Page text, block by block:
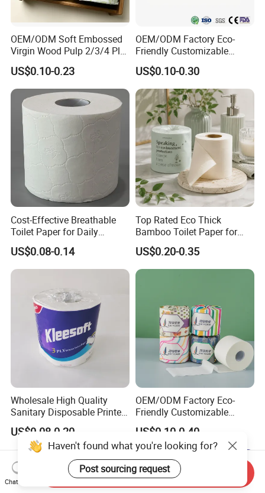
OEM/ODM Soft Embossed
Virgin Wood Pulp 2/3/4 Ply
Lint-Free Disposable Toilet
Tissue Paper for
Home/Hotel/Restaurant/O
ffice/Bathroom/Bath with
ISO/CE Certificate
US$0.10-0.23
OEM/ODM Factory Eco-
Friendly Customizable
2ply/3ply Hot Selling
Premium Quality Individual
Wrapped 100% Bamboo
Bathroom Toilet Tissue
Paper
US$0.10-0.30
Cost-Effective Breathable
Toilet Paper for Daily
Household Use
US$0.08-0.14
Top Rated Eco Thick
Bamboo Toilet Paper for
Public Restroom Eco-
Friendly Customizable 12
Pack Soft Coreless Facial
Bath Jumbo Factory Wet
US$0.20-0.35
Wholesale High Quality
Sanitary Disposable Printed
Jumbo Roll Toilet Tissue
Paper for
Bathroom/Hotel/Home
US$0.08-0.20
OEM/ODM Factory Eco-
Friendly Customizable
1ply/2ply/3ply/4ply White
Strong and Absorbable
Bamboo Toilet Tissue Paper
for Bathroom/Hotel/Home
US$0.10-0.40
Haven't found what you're looking for?
Post sourcing request
Chat Now
Send Inquiry